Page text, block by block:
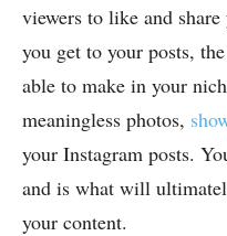
viewers to like and
you get to your posts,
able to make in your
meaningless photos,
your Instagram posts.
and is what will
your content.